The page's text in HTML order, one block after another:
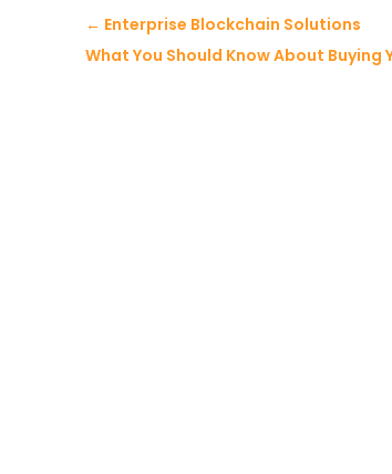
← Enterprise Blockchain Solutions
What You Should Know About Buying